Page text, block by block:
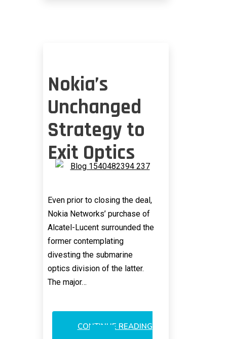
Nokia’s
Unchanged
Strategy to
Exit Optics
Even prior to closing the deal,
Nokia Networks’ purchase of
Alcatel-Lucent surrounded the
former contemplating
divesting the submarine
optics division of the latter.
The major…
CONTINUE READING